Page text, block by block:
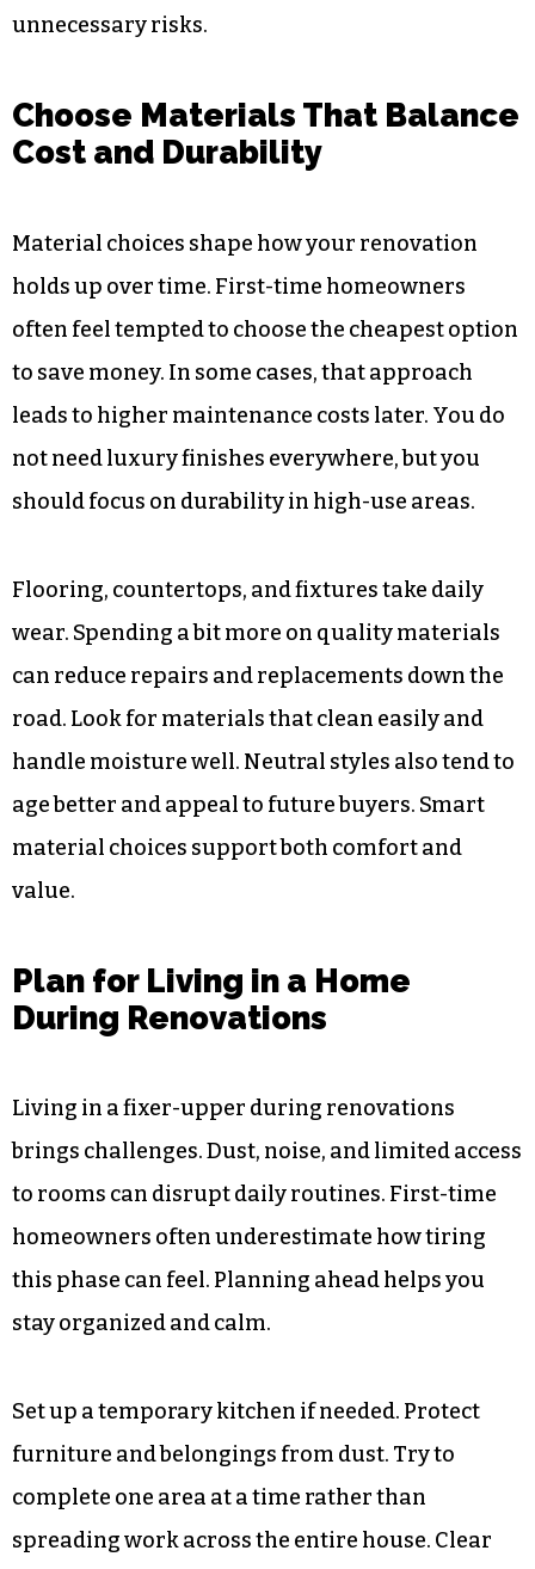
unnecessary risks.
Choose Materials That Balance
Cost and Durability
Material choices shape how your renovation
holds up over time. First-time homeowners
often feel tempted to choose the cheapest option
to save money. In some cases, that approach
leads to higher maintenance costs later. You do
not need luxury finishes everywhere, but you
should focus on durability in high-use areas.
Flooring, countertops, and fixtures take daily
wear. Spending a bit more on quality materials
can reduce repairs and replacements down the
road. Look for materials that clean easily and
handle moisture well. Neutral styles also tend to
age better and appeal to future buyers. Smart
material choices support both comfort and
value.
Plan for Living in a Home
During Renovations
Living in a fixer-upper during renovations
brings challenges. Dust, noise, and limited access
to rooms can disrupt daily routines. First-time
homeowners often underestimate how tiring
this phase can feel. Planning ahead helps you
stay organized and calm.
Set up a temporary kitchen if needed. Protect
furniture and belongings from dust. Try to
complete one area at a time rather than
spreading work across the entire house. Clear